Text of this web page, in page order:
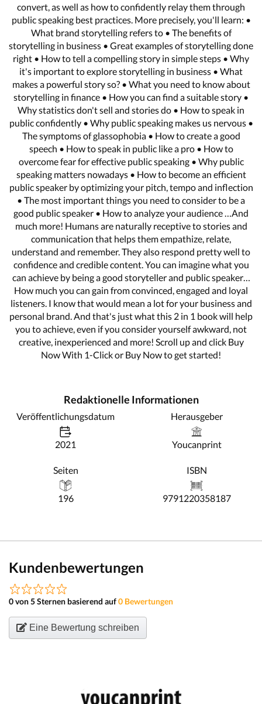
convert, as well as how to confidently relay them through
public speaking best practices. More precisely, you'll learn: •
What brand storytelling refers to • The benefits of
storytelling in business • Great examples of storytelling done
right • How to tell a compelling story in simple steps • Why
it's important to explore storytelling in business • What
makes a powerful story so? • What you need to know about
storytelling in finance • How you can find a suitable story •
Why statistics don't sell and stories do • How to speak in
public confidently • Why public speaking makes us nervous •
The symptoms of glassophobia • How to create a good
speech • How to speak in public like a pro • How to
overcome fear for effective public speaking • Why public
speaking matters nowadays • How to become an efficient
public speaker by optimizing your pitch, tempo and inflection
• The most important things you need to consider to be a
good public speaker • How to analyze your audience …And
much more! Humans are naturally receptive to stories and
communication that helps them empathize, relate,
understand and remember. They also respond pretty well to
confidence and credible content. You can imagine what you
can achieve by being a good storyteller and public speaker…
How much you can gain from convinced, engaged and loyal
listeners. I know that would mean a lot for your business and
personal brand. And that's just what this 2 in 1 book will help
you to achieve, even if you consider yourself awkward, not
creative, inexperienced and more! Scroll up and click Buy
Now With 1-Click or Buy Now to get started!
Redaktionelle Informationen
Veröffentlichungsdatum
2021
Herausgeber
Youcanprint
Seiten
196
ISBN
9791220358187
Kundenbewertungen
0 von 5 Sternen basierend auf0 Bewertungen
Eine Bewertung schreiben